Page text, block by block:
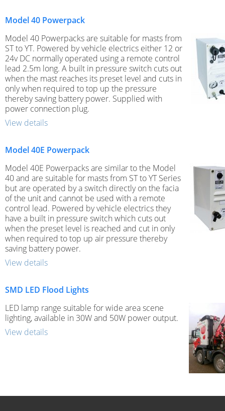
Model 40 Powerpack
Model 40 Powerpacks are suitable for masts from
ST to YT. Powered by vehicle electrics either 12 or
24v DC normally operated using a remote control
lead 2.5m long. A built in pressure switch cuts out
when the mast reaches its preset level and cuts in
only when required to top up the pressure
thereby saving battery power. Supplied with
power connection plug.
View details
Model 40E Powerpack
Model 40E Powerpacks are similar to the Model
40 and are suitable for masts from ST to YT Series
but are operated by a switch directly on the facia
of the unit and cannot be used with a remote
control lead. Powered by vehicle electrics they
have a built in pressure switch which cuts out
when the preset level is reached and cut in only
when required to top up air pressure thereby
saving battery power.
View details
SMD LED Flood Lights
LED lamp range suitable for wide area scene
lighting, available in 30W and 50W power output.
View details